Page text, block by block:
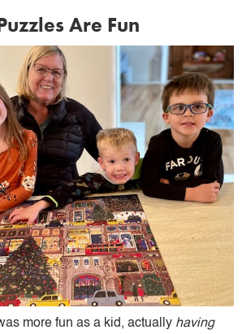
Are Fun
more fun as a kid, actually having